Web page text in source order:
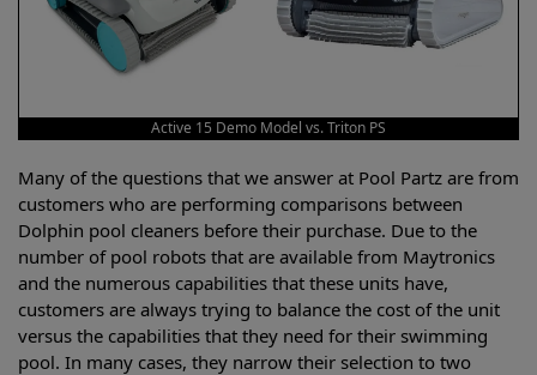
Active 15 Demo Model vs. Triton PS
Many of the questions that we answer at Pool Partz are from
customers who are performing comparisons between
Dolphin pool cleaners before their purchase. Due to the
number of pool robots that are available from Maytronics
and the numerous capabilities that these units have,
customers are always trying to balance the cost of the unit
versus the capabilities that they need for their swimming
pool. In many cases, they narrow their selection to two